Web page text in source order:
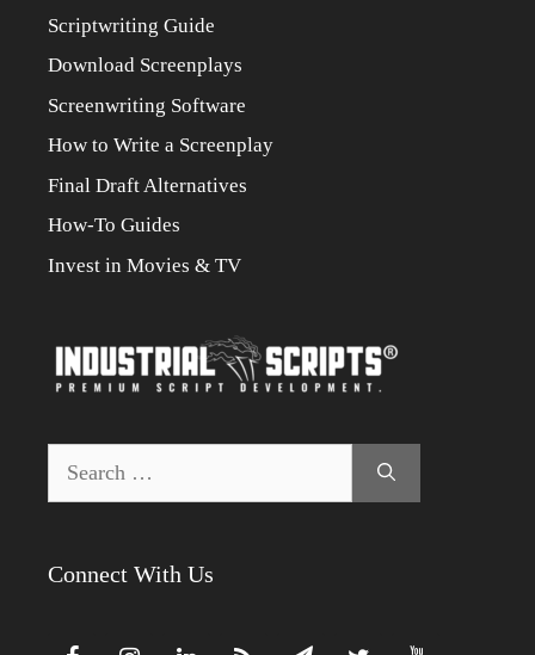
Scriptwriting Guide
Download Screenplays
Screenwriting Software
How to Write a Screenplay
Final Draft Alternatives
How-To Guides
Invest in Movies & TV
for:
Connect With Us